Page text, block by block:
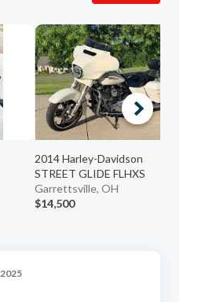
2014 Harley-Davidson
STREET GLIDE FLHXS
Garrettsville, OH
$14,500